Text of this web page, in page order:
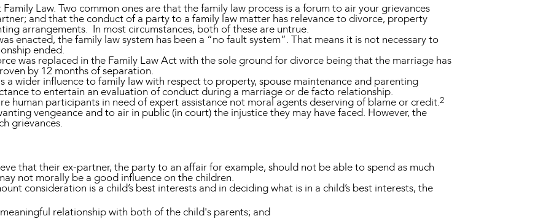
Law. Two common ones are that the family law process is a forum to air your grievances
and that the conduct of a party to a family law matter has relevance to divorce, property
arrangements. In most circumstances, both of these are untrue.
enacted, the family law system has been a “no fault system”. That means it is not necessary to
ended.
was replaced in the Family Law Act with the sole ground for divorce being that the marriage has
by 12 months of separation.
a wider influence to family law with respect to property, spouse maintenance and parenting
to entertain an evaluation of conduct during a marriage or de facto relationship.
human participants in need of expert assistance not moral agents deserving of blame or credit.2
vengeance and to air in public (in court) the injustice they may have faced. However, the
grievances.
that their ex-partner, the party to an affair for example, should not be able to spend as much
not morally be a good influence on the children.
consideration is a child’s best interests and in deciding what is in a child’s best interests, the
relationship with both of the child's parents; and